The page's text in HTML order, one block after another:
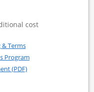
cost
Reserve For
Reserve for
& TermsOpens in a new window
Program
(PDF)Opens in a new